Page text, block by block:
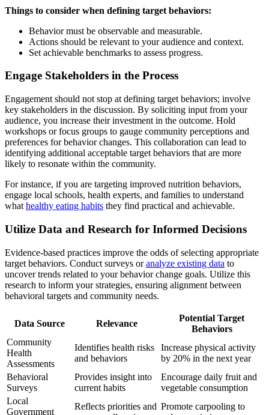
Things to consider when defining target behaviors:
Behavior must be observable and measurable.
Actions should be relevant to your audience and context.
Set achievable benchmarks to assess progress.
Engage Stakeholders in the Process
Engagement should not stop at defining target behaviors; involve
key stakeholders in the discussion. By soliciting input from your
audience, you increase their investment in the outcome. Hold
workshops or focus groups to gauge community perceptions and
preferences for behavior changes. This collaboration can lead to
identifying additional acceptable target behaviors that are more
likely to resonate within the community.
For instance, if you are targeting improved nutrition behaviors,
engage local schools, health experts, and families to understand
what healthy eating habits they find practical and achievable.
Utilize Data and Research for Informed Decisions
Evidence-based practices improve the odds of selecting appropriate
target behaviors. Conduct surveys oranalyze existing data to
uncover trends related to your behavior change goals. Utilize this
research to inform your strategies, ensuring alignment between
behavioral targets and community needs.
Data Source Relevance
Potential Target
Behaviors
Community
Health
Assessments
Identifies health risks
and behaviors
Increase physical activity
by 20% in the next year
Behavioral
Surveys
Provides insight into
current habits
Encourage daily fruit and
vegetable consumption
Local
Government
Reflects priorities and Promote carpooling to